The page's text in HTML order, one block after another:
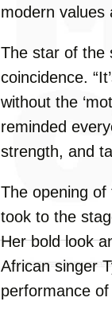
modern values
The star of the
coincidence.
without the
reminded
strength, and
The opening of
took to the
Her bold look
African singer
performance